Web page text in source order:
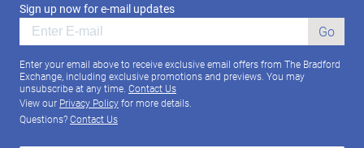
Sign up now for e-mail updates
Go
Enter your email above to receive exclusive email offers from The Bradford
Exchange, including exclusive promotions and previews. You may
unsubscribe at any time. Contact Us
View our Privacy Policyfor more details.
Questions?Contact Us